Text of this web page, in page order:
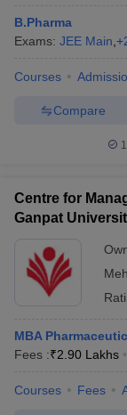
B.Pharma
Exams: JEE Main +
Courses
Compare
Centre for
Ganpat
MBA
Fees :₹2.90 Lakhs
Courses Fees